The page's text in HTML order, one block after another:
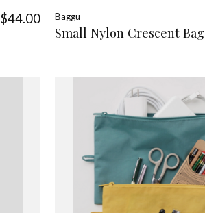
$44.00 Baggu
Small Nylon Crescent Bag